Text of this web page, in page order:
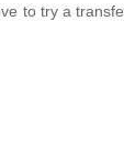
to try a